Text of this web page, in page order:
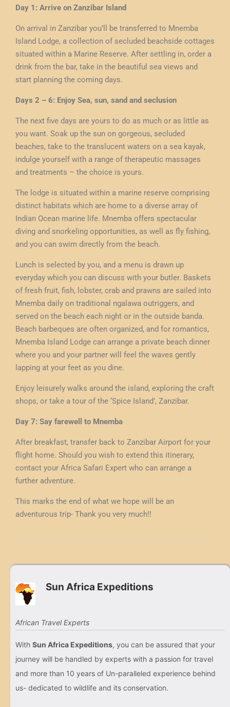
Day 1: Arrive on Zanzibar Island
On arrival in Zanzibar you’ll be transferred to Mnemba
Island Lodge, a collection of secluded beachside cottages
situated within a Marine Reserve. After settling in, order a
drink from the bar, take in the beautiful sea views and
start planning the coming days.
Days 2 – 6: Enjoy Sea, sun, sand and seclusion
The next five days are yours to do as much or as little as
you want. Soak up the sun on gorgeous, secluded
beaches, take to the translucent waters on a sea kayak,
indulge yourself with a range of therapeutic massages
and treatments – the choice is yours.
The lodge is situated within a marine reserve comprising
distinct habitats which are home to a diverse array of
Indian Ocean marine life. Mnemba offers spectacular
diving and snorkeling opportunities, as well as fly fishing,
and you can swim directly from the beach.
Lunch is selected by you, and a menu is drawn up
everyday which you can discuss with your butler. Baskets
of fresh fruit, fish, lobster, crab and prawns are sailed into
Mnemba daily on traditional ngalawa outriggers, and
served on the beach each night or in the outside banda.
Beach barbeques are often organized, and for romantics,
Mnemba Island Lodge can arrange a private beach dinner
where you and your partner will feel the waves gently
lapping at your feet as you dine.
Enjoy leisurely walks around the island, exploring the craft
shops, or take a tour of the ‘Spice Island’, Zanzibar.
Day 7: Say farewell to Mnemba
After breakfast, transfer back to Zanzibar Airport for your
flight home. Should you wish to extend this itinerary,
contact your Africa Safari Expert who can arrange a
further adventure.
This marks the end of what we hope will be an
adventurous trip- Thank you very much!!
Sun Africa Expeditions
African Travel Experts
With Sun Africa Expeditions, you can be assured that your
journey will be handled by experts with a passion for travel
and more than 10 years of Un-paralleled experience behind
us- dedicated to wildlife and its conservation.